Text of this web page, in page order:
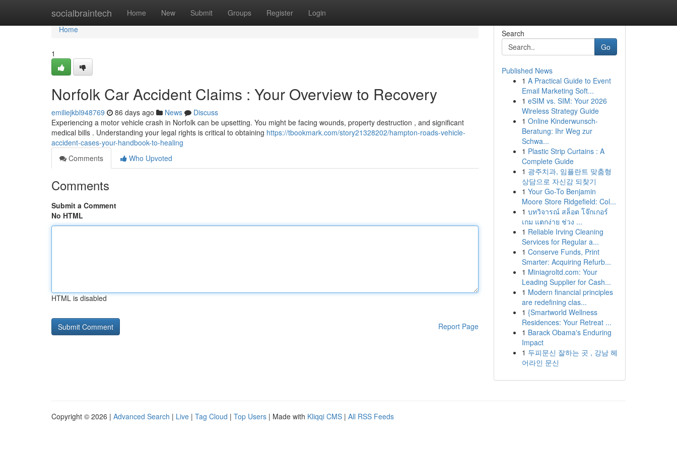
socialbraintech Home New Submit Groups Register Login
Home
Home
1
Norfolk Car Accident Claims : Your Overview to Recovery
emiliejkbl948769 86 days ago News
Discuss
Experiencing a motor vehicle crash in Norfolk can be upsetting. You might be facing wounds, property destruction , and significant
medical bills . Understanding your legal rights is critical to obtaining https://tbookmark.com/story21328202/hampton-roads-vehicle-
accident-cases-your-handbook-to-healing
Comments
Who Upvoted
Comments
Submit a Comment
No HTML
HTML is disabled
Report Page
Search
Go
Published News
1 A Practical Guide to Event
Email Marketing Soft...
1 eSIM vs. SIM: Your 2026
Wireless Strategy Guide
1 Online Kinderwunsch-
Beratung: Ihr Weg zur
Schwa...
1 Plastic Strip Curtains : A
Complete Guide
1 광주치과, 임플란트 맞춤형
상담으로 자신감 되찾기
1 Your Go-To Benjamin
Moore Store Ridgefield: Col...
1 บทวิจารณ์ สล็อต โจ๊กเกอร์
เกม แตกง่าย ช่วง ...
1 Reliable Irving Cleaning
Services for Regular a...
1 Conserve Funds, Print
Smarter: Acquiring Refurb...
1 Miniagroltd.com: Your
Leading Supplier for Cash...
1 Modern financial principles
are redefining clas...
1 {Smartworld Wellness
Residences: Your Retreat ...
1 Barack Obama's Enduring
Impact
1 두피문신 잘하는 곳 , 강남 헤
어라인 문신
Copyright © 2026 | Advanced Search | Live | Tag Cloud | Top Users | Made with Kliqqi CMS | All RSS Feeds